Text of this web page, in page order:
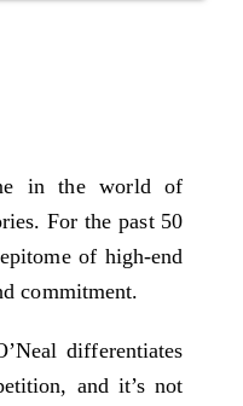
in the world of
For the past 50
of high-end
commitment.
differentiates
and it’s not